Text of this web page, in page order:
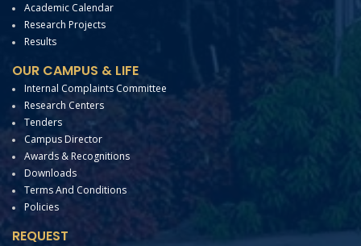
Academic Calendar
Research Projects
Results
OUR CAMPUS & LIFE
Internal Complaints Committee
Research Centers
Tenders
Campus Director
Awards & Recognitions
Downloads
Terms And Conditions
Policies
REQUEST